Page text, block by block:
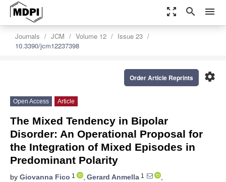
zoom_out_map search menu
Journals JCM Volume 12
Issue 23
10.3390/jcm12237398
settings
Order Article Reprints
Open Access Article
The Mixed Tendency in Bipolar
Disorder: An Operational Proposal for
the Integration of Mixed Episodes in
Predominant Polarity
by Giovanna Fico 1 , Gerard Anmella 1
,